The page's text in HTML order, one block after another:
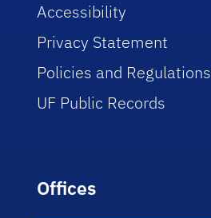
Accessibility
Privacy Statement
Policies and Regulations
UF Public Records
Offices